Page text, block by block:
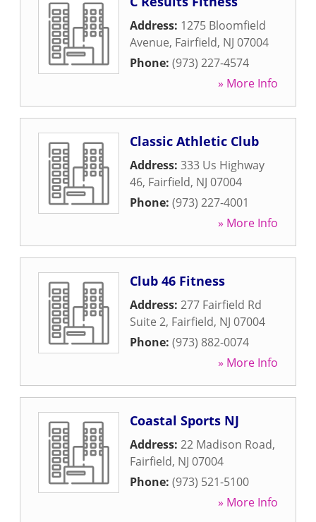
Address: 1275 Bloomfield
Avenue, Fairfield, NJ 07004
Phone: (973) 227-4574
» More Info
Classic Athletic Club
Address: 333 Us Highway
46, Fairfield, NJ 07004
Phone: (973) 227-4001
» More Info
Club 46 Fitness
Address: 277 Fairfield Rd
Suite 2, Fairfield, NJ 07004
Phone: (973) 882-0074
» More Info
Coastal Sports NJ
Address: 22 Madison Road,
Fairfield, NJ 07004
Phone: (973) 521-5100
» More Info